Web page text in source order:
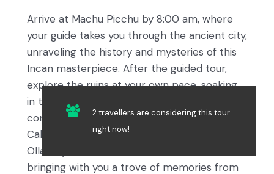
Arrive at Machu Picchu by 8:00 am, where
your guide takes you through the ancient city,
unraveling the history and mysteries of this
Incan masterpiece. After the guided tour,
explore the ruins at your own pace, soaking
in the magical atmosphere. Your journey
concludes with a leisurely afternoon in Aguas
Calientes, followed by a train ride to
Ollantaytambo and a transfer back to Cusco,
bringing with you a trove of memories from
2 travellers are considering this tour
right now!